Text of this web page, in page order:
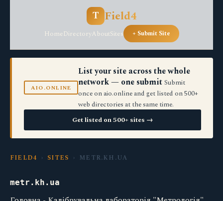
T Field4
HomeDirectoryAboutSites + Submit Site
AIO.ONLINE
List your site across the whole
network — one submit Submit
once on aio.online and get listed on 500+
web directories at the same time.
Get listed on 500+ sites →
FIELD4 › SITES › METR.KH.UA
metr.kh.ua